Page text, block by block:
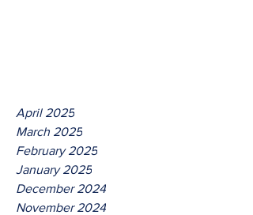
April 2025
March 2025
February 2025
January 2025
December 2024
November 2024